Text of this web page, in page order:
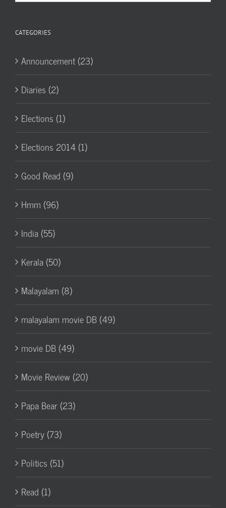
CATEGORIES
Announcement (23)
Diaries (2)
Elections (1)
Elections 2014 (1)
Good Read (9)
Hmm (96)
India (55)
Kerala (50)
Malayalam (8)
malayalam movie DB (49)
movie DB (49)
Movie Review (20)
Papa Bear (23)
Poetry (73)
Politics (51)
Read (1)